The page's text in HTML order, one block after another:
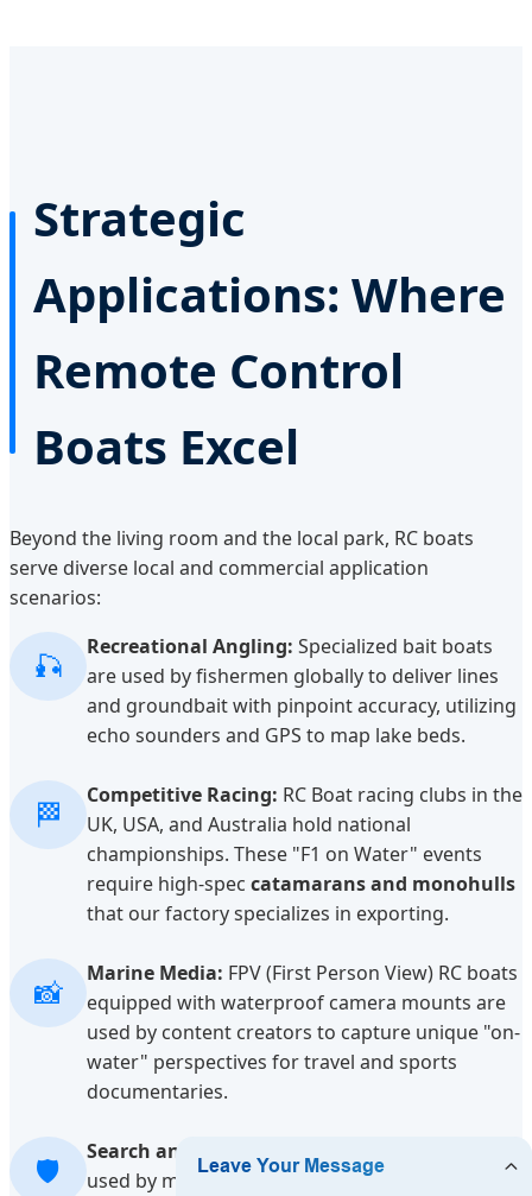
Strategic
Applications: Where
Remote Control
Boats Excel
Beyond the living room and the local park, RC boats
serve diverse local and commercial application
scenarios:
🎣 Recreational Angling: Specialized bait boats
are used by fishermen globally to deliver lines
and groundbait with pinpoint accuracy, utilizing
echo sounders and GPS to map lake beds.
🏁 Competitive Racing: RC Boat racing clubs in the
UK, USA, and Australia hold national
championships. These "F1 on Water" events
require high-spec catamarans and monohulls
that our factory specializes in exporting.
📸 Marine Media: FPV (First Person View) RC boats
equipped with waterproof camera mounts are
used by content creators to capture unique "on-
water" perspectives for travel and sports
documentaries.
🛡️ Search and Rescue Training:
used by maritime training centers to simulate